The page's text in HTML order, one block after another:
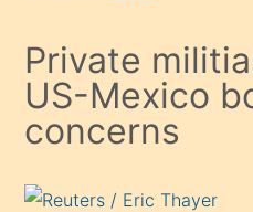
Private
US-Mexico
concerns